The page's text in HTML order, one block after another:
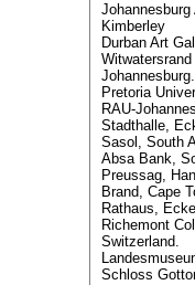
Kimberley
Durban Art
Johannesburg.
Pretoria
RAU-
Stadthalle,
Sasol, South
Absa Bank,
Preussag,
Brand, Cape
Rathaus,
Richemont
Switzerland.
Schloss